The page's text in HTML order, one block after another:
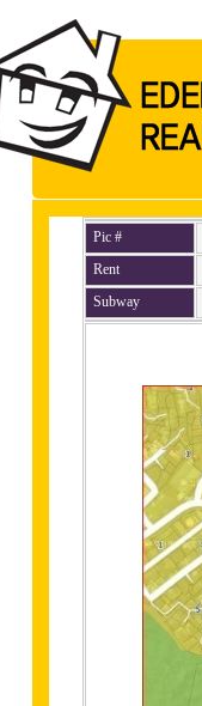
Pic #
Rent
Subway